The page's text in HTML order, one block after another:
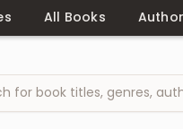
All Books